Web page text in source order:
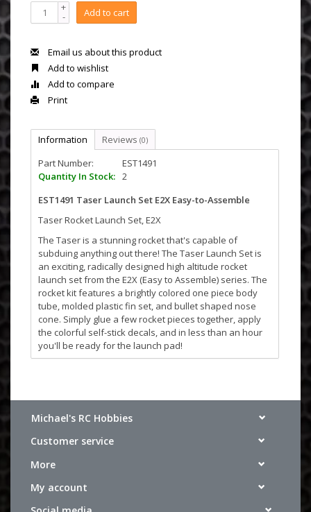
+
- Add to cart
Email us about this product
Add to wishlist
Add to compare
Print
Information Reviews (0)
Part Number:
EST1491
Quantity In Stock: 2
EST1491 Taser Launch Set E2X Easy-to-Assemble
Taser Rocket Launch Set, E2X
The Taser is a stunning rocket that's capable of
subduing anything out there! The Taser Launch Set is
an exciting, radically designed high altitude rocket
launch set from the E2X (Easy to Assemble) series. The
rocket kit features a brightly colored one piece body
tube, molded plastic fin set, and bullet shaped nose
cone. Simply glue a few rocket pieces together, apply
the colorful self-stick decals, and in less than an hour
you'll be ready for the launch pad!
1,000 feet. A bright-colored 12 inch preassembled
parachute returns this rocket back to the launch site.
You'll be ready in minutes for another extreme launch
experience!
E2X - Easy to Assemble
Plastic Fins, Self-stick Decals, 12 in. (30.5 cm)
Parachute Recovery
Michael's RC Hobbies
Customer service
More
My account